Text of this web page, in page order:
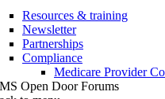
Resources & training
Newsletter
Partnerships
Compliance
Medicare Provider
Open Door Forums